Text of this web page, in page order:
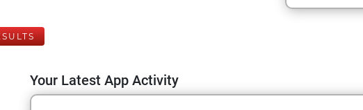
Your Latest App Activity